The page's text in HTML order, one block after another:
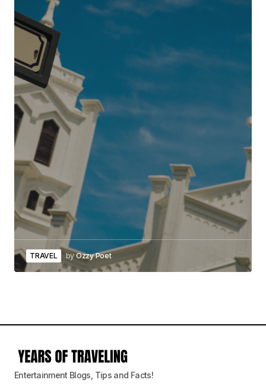
TRAVEL byOzzy Poet
Entertainment Blogs, Tips and Facts!